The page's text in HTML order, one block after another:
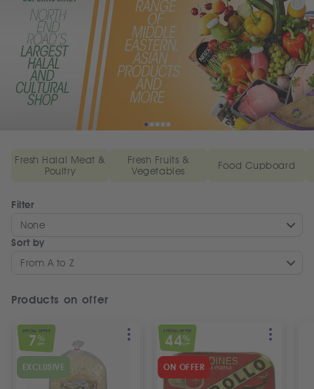
Fresh Halal Meat &
Poultry
Fresh Fruits &
Vegetables
Food Cupboard
Filter
None
Sort by
From A to Z
Products on offer
SPECIAL OFFER
7 %
OFF
EXCLUSIVE
SPECIAL OFFER
44%
OFF
ON OFFER